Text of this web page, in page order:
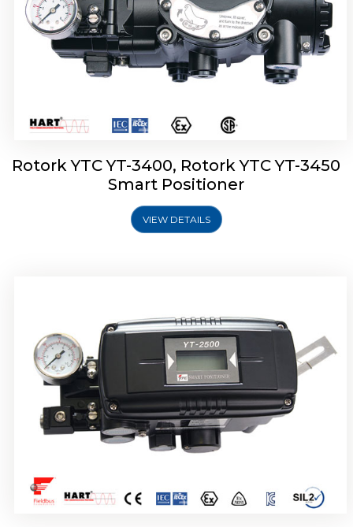
Rotork YTC YT-3400, Rotork YTC YT-3450
Smart Positioner
VIEW DETAILS
Rotork YTC YT-2500, Rotork YTC YT-2550
Rotork YTC YT-2501 Smart Positioner